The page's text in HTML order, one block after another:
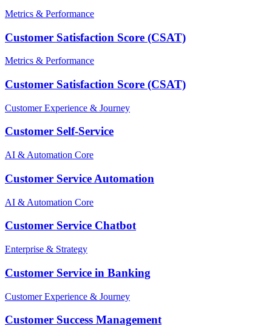
Metrics & Performance
Customer Satisfaction Score (CSAT)
Metrics & Performance
Customer Satisfaction Score (CSAT)
Customer Experience & Journey
Customer Self-Service
AI & Automation Core
Customer Service Automation
AI & Automation Core
Customer Service Chatbot
Enterprise & Strategy
Customer Service in Banking
Customer Experience & Journey
Customer Success Management